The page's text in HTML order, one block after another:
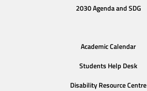
2030 Agenda and SDG
Academic Calendar
Students Help Desk
Disability Resource Centre